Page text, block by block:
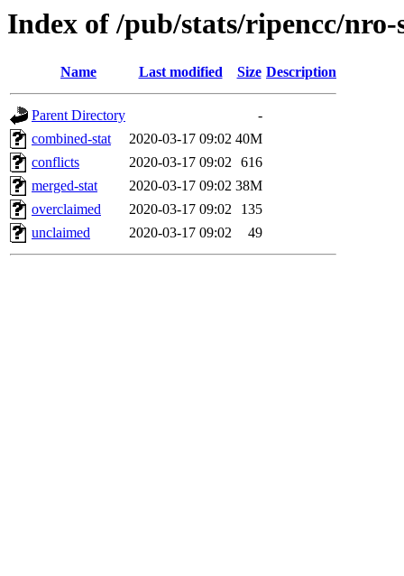
Index of /pub/stats/ripencc/nro-
Name Last modified Size Description
Parent Directory
-
combined-stat
2020-03-17 09:02 40M
conflicts
2020-03-17 09:02 616
merged-stat
2020-03-17 09:02 38M
overclaimed
2020-03-17 09:02
135
unclaimed
2020-03-17 09:02 49